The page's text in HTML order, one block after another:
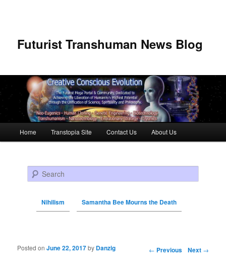
Futurist Transhuman News Blog
Skip to primary content
Skip to secondary content
Home Transtopia Site Contact Us About Us
Search
Nihilism Samantha Bee Mourns the Death
Post navigation ← Previous Next →
Posted onJune 22, 2017by Danzig